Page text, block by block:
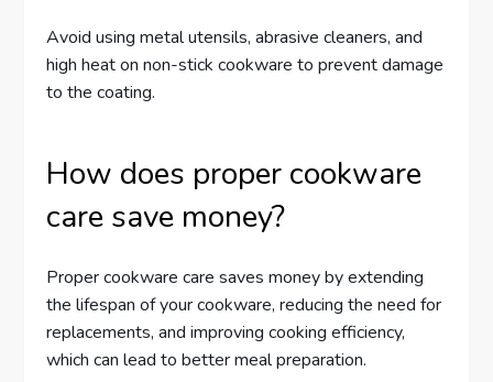
Avoid using metal utensils, abrasive cleaners, and
high heat on non-stick cookware to prevent damage
to the coating.
How does proper cookware
care save money?
Proper cookware care saves money by extending
the lifespan of your cookware, reducing the need for
replacements, and improving cooking efficiency,
which can lead to better meal preparation.